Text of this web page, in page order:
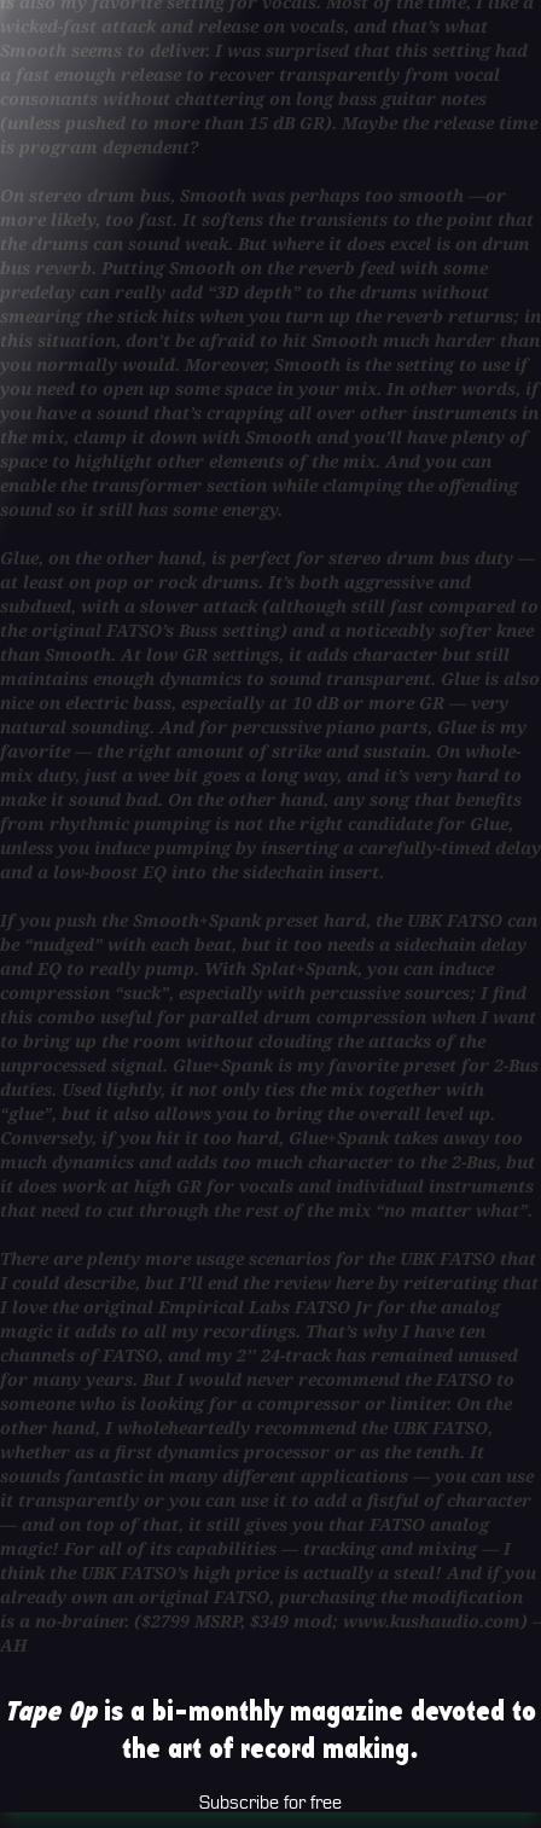
wicked-fast attack and release on vocals, and that’s what
Smooth seems to deliver. I was surprised that this setting had
a fast enough release to recover transparently from vocal
consonants without chattering on long bass guitar notes
(unless pushed to more than 15 dB GR). Maybe the release time
is program dependent?
On stereo drum bus, Smooth was perhaps too smooth —or
more likely, too fast. It softens the transients to the point that
the drums can sound weak. But where it does excel is on drum
bus reverb. Putting Smooth on the reverb feed with some
predelay can really add “3D depth” to the drums without
smearing the stick hits when you turn up the reverb returns; in
this situation, don’t be afraid to hit Smooth much harder than
you normally would. Moreover, Smooth is the setting to use if
you need to open up some space in your mix. In other words, if
you have a sound that’s crapping all over other instruments in
the mix, clamp it down with Smooth and you’ll have plenty of
space to highlight other elements of the mix. And you can
enable the transformer section while clamping the offending
sound so it still has some energy.
Glue, on the other hand, is perfect for stereo drum bus duty —
at least on pop or rock drums. It’s both aggressive and
subdued, with a slower attack (although still fast compared to
the original FATSO’s Buss setting) and a noticeably softer knee
than Smooth. At low GR settings, it adds character but still
maintains enough dynamics to sound transparent. Glue is also
nice on electric bass, especially at 10 dB or more GR — very
natural sounding. And for percussive piano parts, Glue is my
favorite — the right amount of strike and sustain. On whole-
mix duty, just a wee bit goes a long way, and it’s very hard to
make it sound bad. On the other hand, any song that benefits
from rhythmic pumping is not the right candidate for Glue,
unless you induce pumping by inserting a carefully-timed delay
and a low-boost EQ into the sidechain insert.
If you push the Smooth+Spank preset hard, the UBK FATSO can
be “nudged” with each beat, but it too needs a sidechain delay
and EQ to really pump. With Splat+Spank, you can induce
compression “suck”, especially with percussive sources; I find
this combo useful for parallel drum compression when I want
to bring up the room without clouding the attacks of the
unprocessed signal. Glue+Spank is my favorite preset for 2-Bus
duties. Used lightly, it not only ties the mix together with
“glue”, but it also allows you to bring the overall level up.
Conversely, if you hit it too hard, Glue+Spank takes away too
much dynamics and adds too much character to the 2-Bus, but
it does work at high GR for vocals and individual instruments
that need to cut through the rest of the mix “no matter what”.
There are plenty more usage scenarios for the UBK FATSO that
I could describe, but I’ll end the review here by reiterating that
I love the original Empirical Labs FATSO Jr for the analog
magic it adds to all my recordings. That’s why I have ten
channels of FATSO, and my 2’’ 24-track has remained unused
for many years. But I would never recommend the FATSO to
someone who is looking for a compressor or limiter. On the
other hand, I wholeheartedly recommend the UBK FATSO,
whether as a first dynamics processor or as the tenth. It
sounds fantastic in many different applications — you can use
it transparently or you can use it to add a fistful of character
— and on top of that, it still gives you that FATSO analog
magic! For all of its capabilities — tracking and mixing — I
think the UBK FATSO’s high price is actually a steal! And if you
already own an original FATSO, purchasing the modification
is a no-brainer. ($2799 MSRP, $349 mod; www.kushaudio.com) –
AH
Tape Opis a bi-monthly magazine devoted to
the art of record making.
Subscribe for free